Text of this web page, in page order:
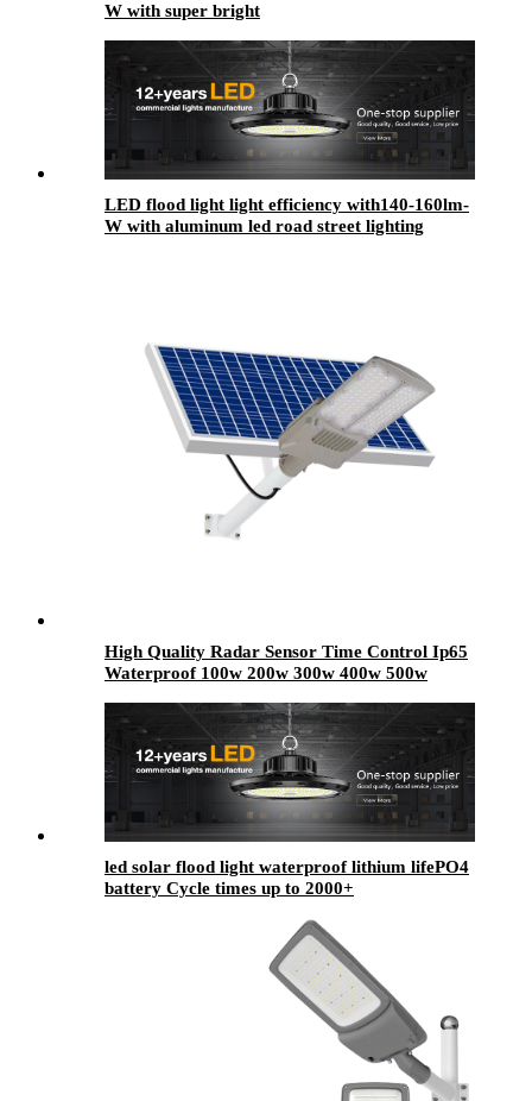
W with super bright
LED flood light light efficiency with140-160lm-
W with aluminum led road street lighting
High Quality Radar Sensor Time Control Ip65
Waterproof 100w 200w 300w 400w 500w
Light
led solar flood light waterproof lithium lifePO4
battery Cycle times up to 2000+